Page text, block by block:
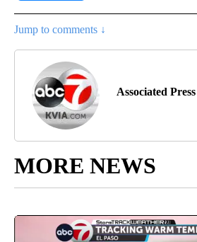
Jump to comments ↓
Associated Press
MORE NEWS